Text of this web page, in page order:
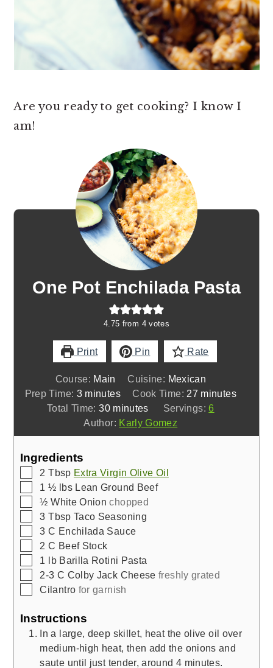
Are you ready to get cooking? I know I
am!
One Pot Enchilada Pasta
4.75 from 4votes
Print Pin Rate
Course: Main Cuisine: Mexican
Prep Time: 3minutes
minutes Cook Time: 27 minutes
minutes
Total Time:30minutes
minutes Servings:6
Author: Karly Gomez
Ingredients
▢
2 Tbsp Extra Virgin Olive Oil
▢
1 ½ lbs Lean Ground Beef
▢
½ White Onion chopped
▢
3 Tbsp Taco Seasoning
▢
3 C Enchilada Sauce
▢
2 C Beef Stock
▢
1 lb Barilla Rotini Pasta
▢
2-3 C Colby Jack Cheese freshly grated
▢
Cilantro for garnish
Instructions
In a large, deep skillet, heat the olive oil over
medium-high heat, then add the onions and
saute until just tender, around 4 minutes.